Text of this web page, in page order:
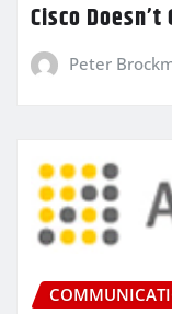
Cisco Doesn’t
Peter